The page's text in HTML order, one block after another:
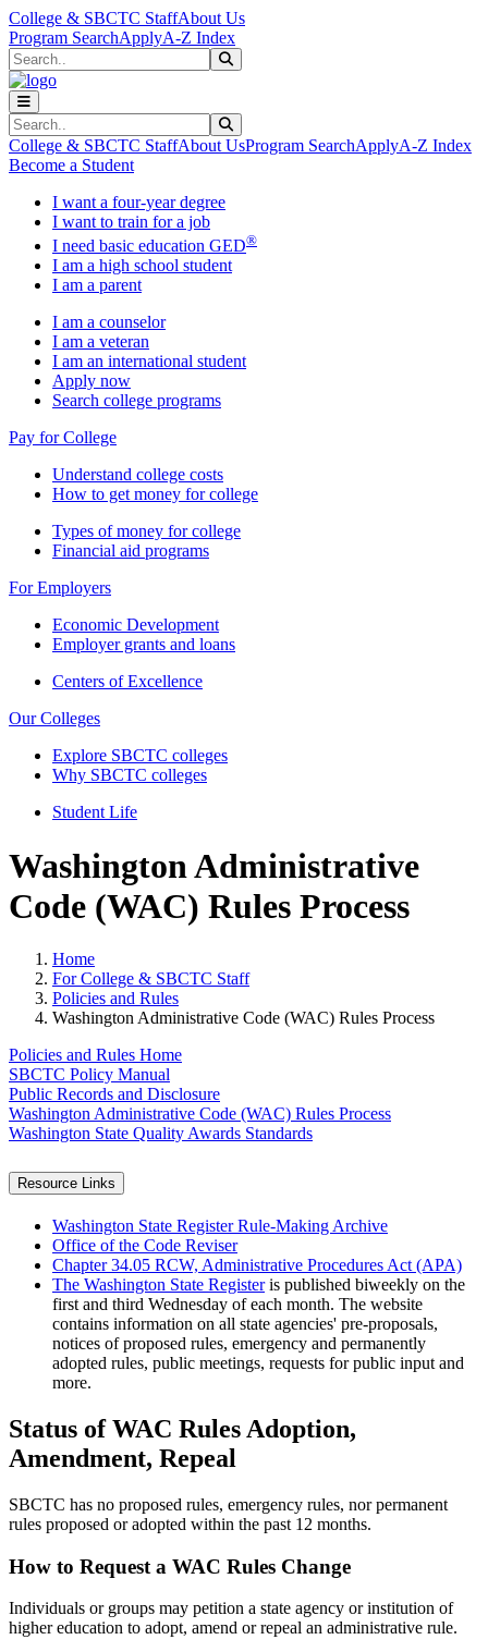
Skip to main content
Skip to main navigation
Skip to footer content
College & SBCTC StaffAbout Us
Program SearchApplyA-Z Index
Search
Search
College & SBCTC StaffAbout UsProgram SearchApplyA-Z Index
Become a Student
I want a four-year degree
I want to train for a job
I need basic education GED®
I am a high school student
I am a parent
I am a counselor
I am a veteran
I am an international student
Apply now
Search college programs
Pay for College
Understand college costs
How to get money for college
Types of money for college
Financial aid programs
For Employers
Economic Development
Employer grants and loans
Centers of Excellence
Our Colleges
Explore SBCTC colleges
Why SBCTC colleges
Student Life
Washington Administrative
Code (WAC) Rules Process
Home
For College & SBCTC Staff
Policies and Rules
Washington Administrative Code (WAC) Rules Process
Policies and Rules Home
SBCTC Policy Manual
Public Records and Disclosure
Washington Administrative Code (WAC) Rules Process
Washington State Quality Awards Standards
Resource Links
Washington State Register Rule-Making Archive
Office of the Code Reviser
Chapter 34.05 RCW, Administrative Procedures Act (APA)
The Washington State Registeris published biweekly on the
first and third Wednesday of each month. The website
contains information on all state agencies' pre-proposals,
notices of proposed rules, emergency and permanently
adopted rules, public meetings, requests for public input and
more.
Status of WAC Rules Adoption,
Amendment, Repeal
SBCTC has no proposed rules, emergency rules, nor permanent
rules proposed or adopted within the past 12 months.
How to Request a WAC Rules Change
Individuals or groups may petition a state agency or institution of
higher education to adopt, amend or repeal an administrative rule.